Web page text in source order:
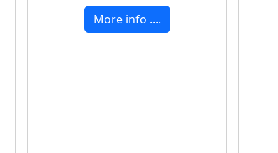
More info ....